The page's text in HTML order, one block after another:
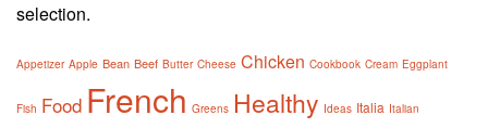
selection.
Appetizer Apple Bean Beef Butter Cheese Chicken Cookbook Cream Eggplant
Fish Food French Greens Healthy Ideas Italia Italian